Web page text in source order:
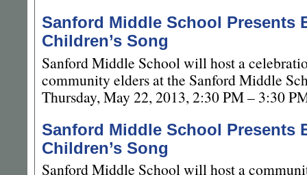
Sanford Middle School Presents
Children’s Song
Sanford Middle School will host a
community elders at the Sanford Middle
Thursday, May 22, 2013, 2:30 PM – 3:30
Sanford Middle School Presents
Children’s Song
Sanford Middle School will host a